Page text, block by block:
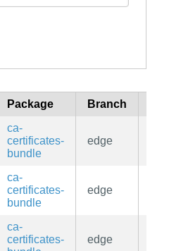
Package Branch
ca-
certificates-
bundle
edge
ca-
certificates-
bundle
edge
ca-
certificates-
edge